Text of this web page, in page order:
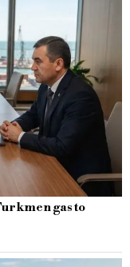
gas to